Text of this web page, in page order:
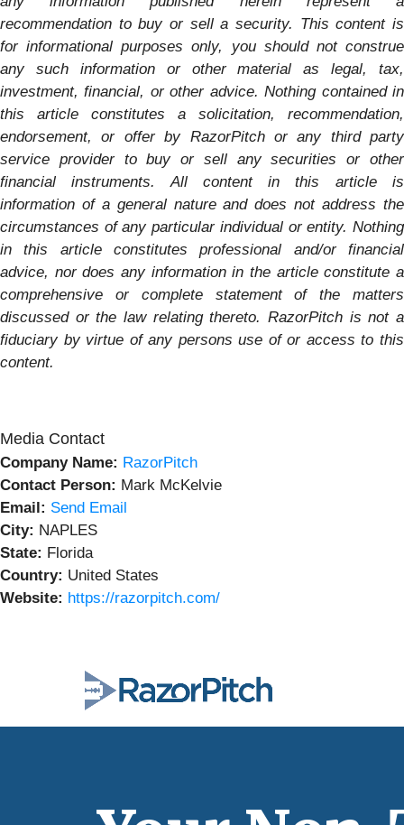
recommendation to buy or sell a security. This content is
for informational purposes only, you should not construe
any such information or other material as legal, tax,
investment, financial, or other advice. Nothing contained in
this article constitutes a solicitation, recommendation,
endorsement, or offer by RazorPitch or any third party
service provider to buy or sell any securities or other
financial instruments. All content in this article is
information of a general nature and does not address the
circumstances of any particular individual or entity. Nothing
in this article constitutes professional and/or financial
advice, nor does any information in the article constitute a
comprehensive or complete statement of the matters
discussed or the law relating thereto. RazorPitch is not a
fiduciary by virtue of any persons use of or access to this
content.
Media Contact
Company Name: RazorPitch
Contact Person: Mark McKelvie
Email: Send Email
City: NAPLES
State: Florida
Country: United States
Website: https://razorpitch.com/